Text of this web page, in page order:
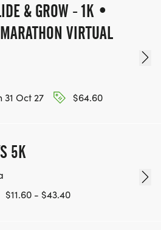
& GROW - 1K •
VIRTUAL
31 Oct 27
$64.60
5K
$11.60 - $43.40